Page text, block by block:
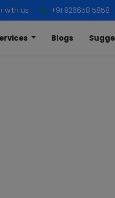
with us +91 926658 5858
Blogs